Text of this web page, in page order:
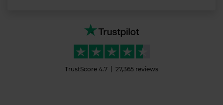
TrustScore 4.7 27,365 reviews